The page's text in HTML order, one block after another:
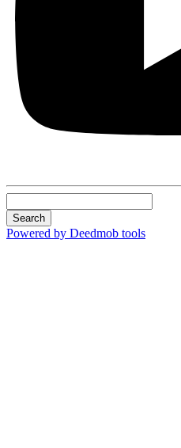
Search
Powered by Deedmob tools